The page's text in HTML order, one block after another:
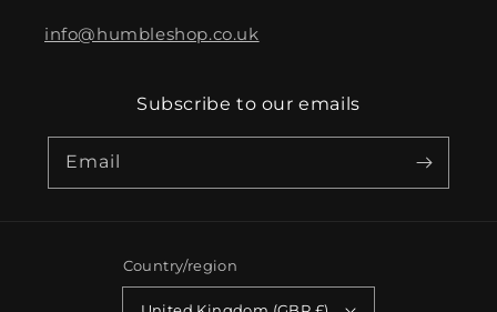
info@humbleshop.co.uk
Subscribe to our emails
Email
Country/region